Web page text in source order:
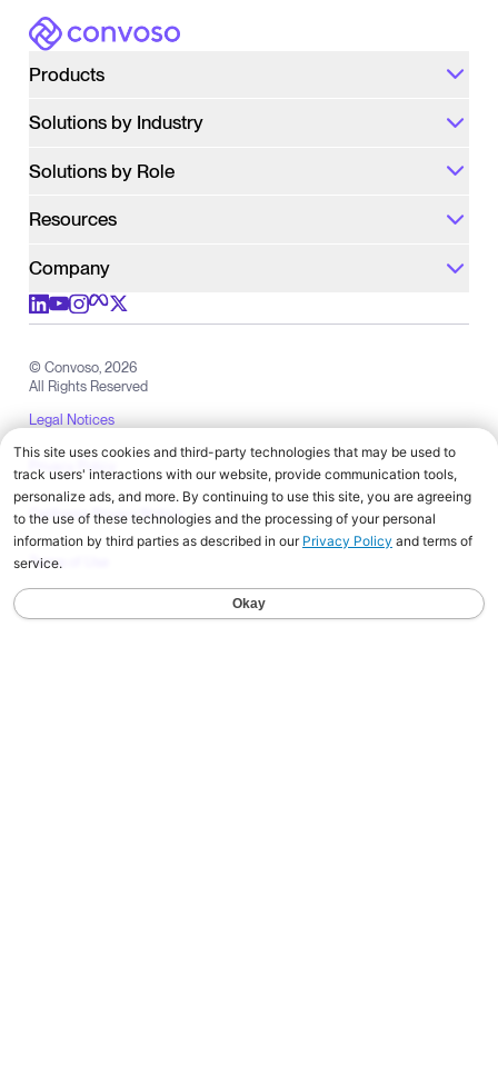
Convoso
Products
Solutions by Industry
Solutions by Role
Resources
Company
Check out us on linkedIn
Check out us on youtube
Check out us on instagram
Check out us on meta
Check out us on x
© Convoso, 2026
All Rights Reserved
Legal Notices
Privacy Policy
California Privacy Notice
Terms of Use